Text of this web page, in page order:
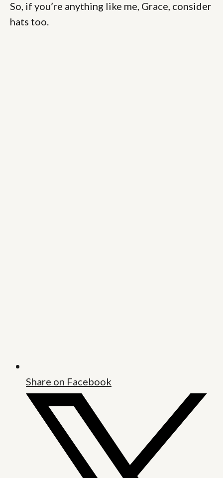
So, if you’re anything like me, Grace, consider
hats too.
Share on Facebook